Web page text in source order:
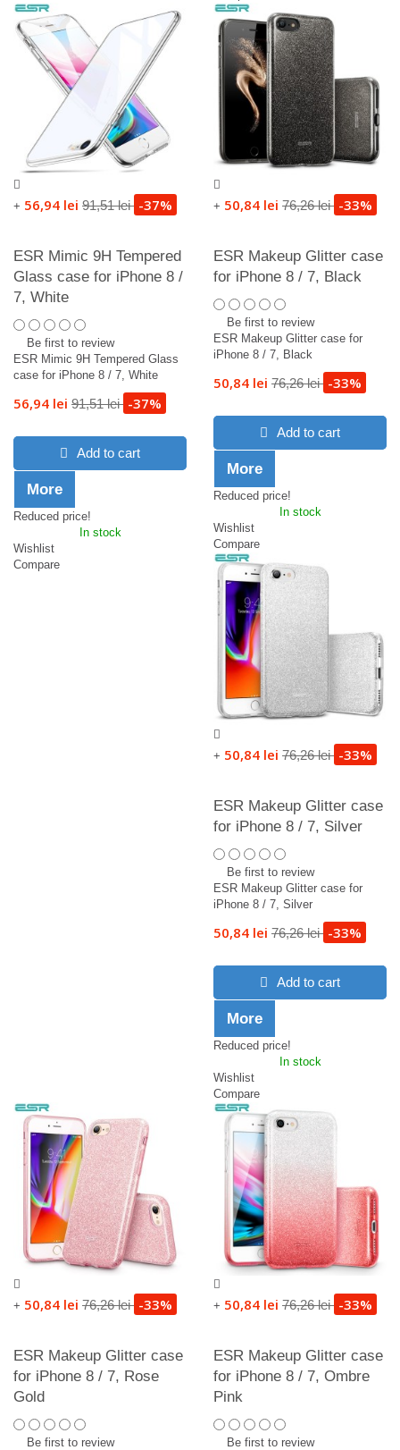
+ 56,94 lei 91,51 lei -37%
ESR Mimic 9H Tempered
Glass case for iPhone 8 /
7, White
Be first to review
ESR Mimic 9H Tempered Glass
case for iPhone 8 / 7, White
56,94 lei 91,51 lei -37%
Add to cart
More
Reduced price!
In stock
Wishlist
Compare
+ 50,84 lei 76,26 lei -33%
ESR Makeup Glitter case
for iPhone 8 / 7, Black
Be first to review
ESR Makeup Glitter case for
iPhone 8 / 7, Black
50,84 lei 76,26 lei -33%
Add to cart
More
Reduced price!
In stock
Wishlist
Compare
+ 50,84 lei 76,26 lei -33%
ESR Makeup Glitter case
for iPhone 8 / 7, Silver
Be first to review
ESR Makeup Glitter case for
iPhone 8 / 7, Silver
50,84 lei 76,26 lei -33%
Add to cart
More
Reduced price!
In stock
Wishlist
Compare
+ 50,84 lei 76,26 lei -33%
ESR Makeup Glitter case
for iPhone 8 / 7, Rose
Gold
Be first to review
+ 50,84 lei 76,26 lei -33%
ESR Makeup Glitter case
for iPhone 8 / 7, Ombre
Pink
Be first to review